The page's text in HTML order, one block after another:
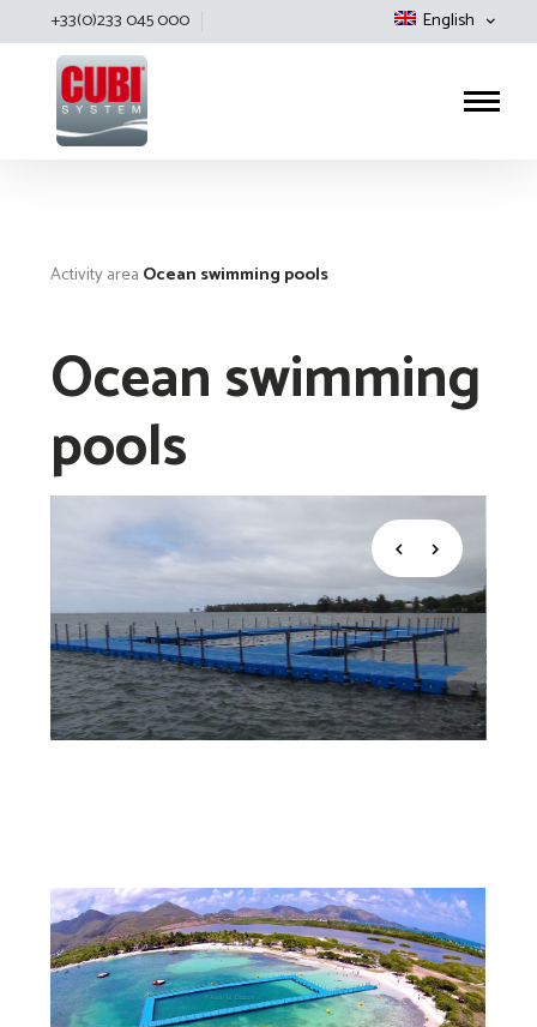
+33(0)233 045 000 English
Activity area Ocean swimming pools
Ocean swimming
pools